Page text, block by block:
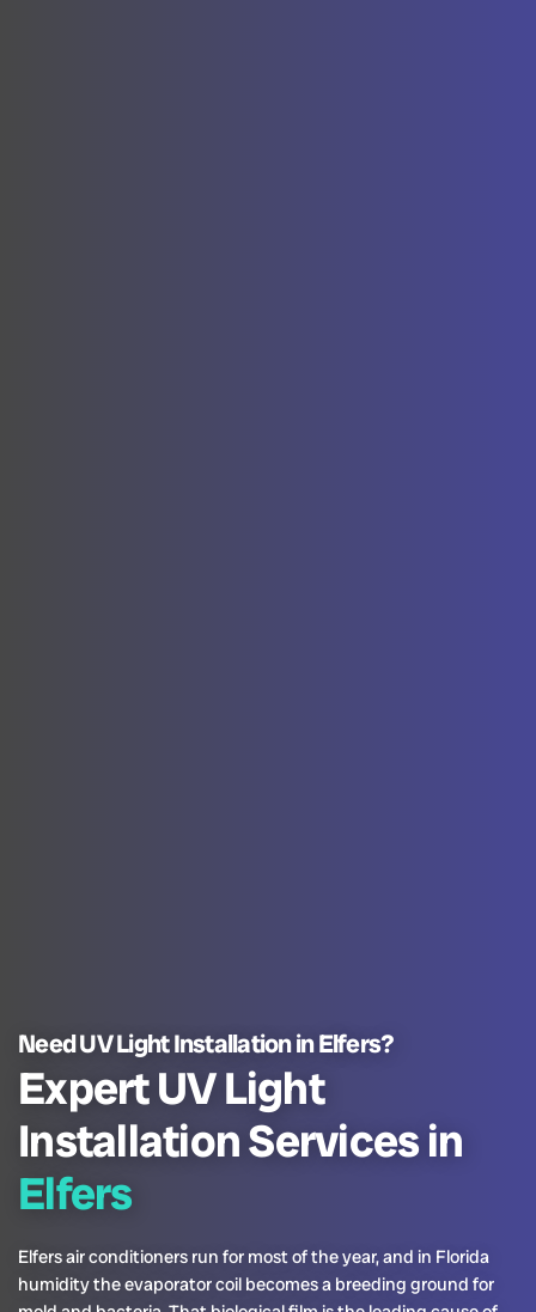
Need UV Light Installation in Elfers?
Expert UV Light
Installation Services in
Elfers
Elfers air conditioners run for most of the year, and in Florida
humidity the evaporator coil becomes a breeding ground for